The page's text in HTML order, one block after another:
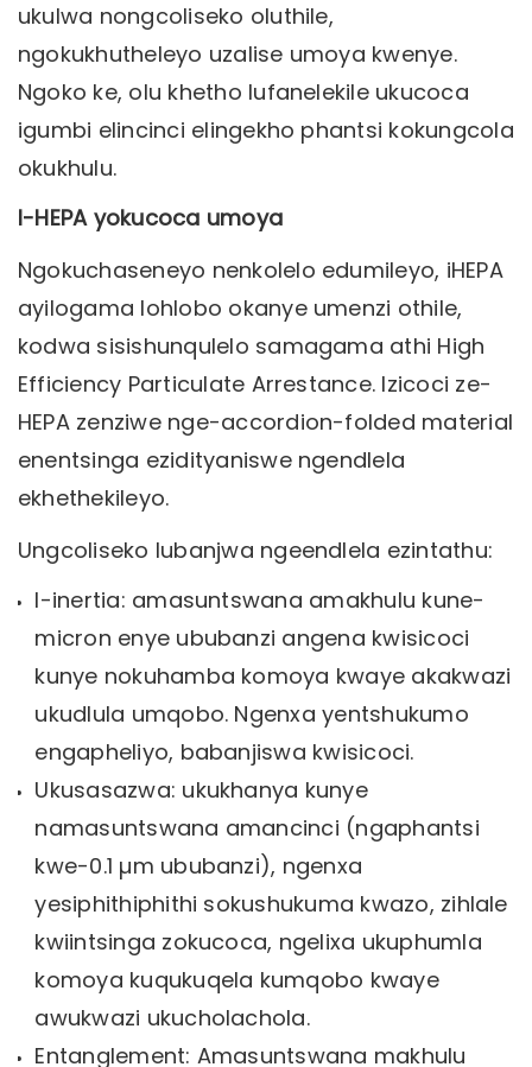
ukulwa nongcoliseko oluthile,
ngokukhutheleyo uzalise umoya kwenye.
Ngoko ke, olu khetho lufanelekile ukucoca
igumbi elincinci elingekho phantsi kokungcola
okukhulu.
I-HEPA yokucoca umoya
Ngokuchaseneyo nenkolelo edumileyo, iHEPA
ayilogama lohlobo okanye umenzi othile,
kodwa sisishunqulelo samagama athi High
Efficiency Particulate Arrestance. Izicoci ze-
HEPA zenziwe nge-accordion-folded material
enentsinga ezidityaniswe ngendlela
ekhethekileyo.
Ungcoliseko lubanjwa ngeendlela ezintathu:
I-inertia: amasuntswana amakhulu kune-
micron enye ububanzi angena kwisicoci
kunye nokuhamba komoya kwaye akakwazi
ukudlula umqobo. Ngenxa yentshukumo
engapheliyo, babanjiswa kwisicoci.
Ukusasazwa: ukukhanya kunye
namasuntswana amancinci (ngaphantsi
kwe-0.1 µm ububanzi), ngenxa
yesiphithiphithi sokushukuma kwazo, zihlale
kwiintsinga zokucoca, ngelixa ukuphumla
komoya kuqukuqela kumqobo kwaye
awukwazi ukucholachola.
Entanglement: Amasuntswana makhulu